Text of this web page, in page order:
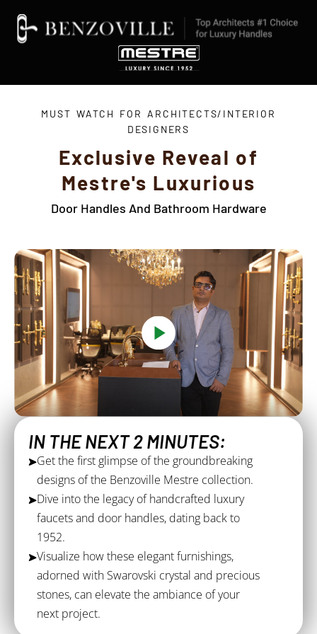
MUST WATCH FOR ARCHITECTS/INTERIOR
DESIGNERS
Exclusive Reveal of
Mestre's Luxurious
Door Handles And Bathroom Hardware
IN THE NEXT 2 MINUTES:
Get the first glimpse of the groundbreaking
designs of the Benzoville Mestre collection.
Dive into the legacy of handcrafted luxury
faucets and door handles, dating back to
1952.
Visualize how these elegant furnishings,
adorned with Swarovski crystal and precious
stones, can elevate the ambiance of your
next project.